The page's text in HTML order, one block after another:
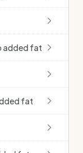
added fat
fat